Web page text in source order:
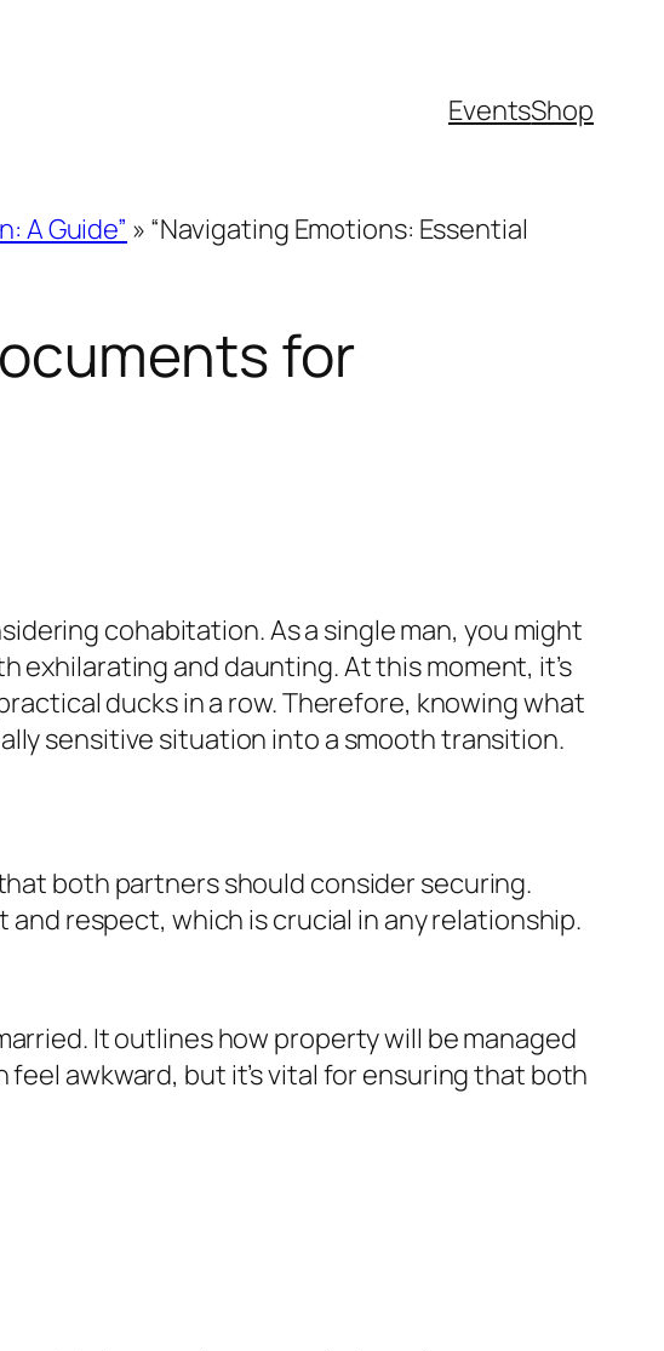
EventsShop
A Guide” » “Navigating Emotions: Essential
for
cohabitation. As a single man, you might
and daunting. At this moment, it’s
ducks in a row. Therefore, knowing what
sensitive situation into a smooth transition.
both partners should consider securing.
respect, which is crucial in any relationship.
It outlines how property will be managed
awkward, but it’s vital for ensuring that both